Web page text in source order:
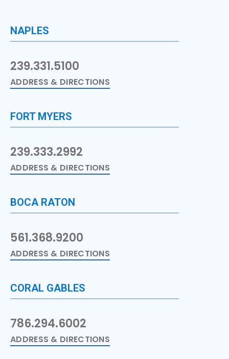
NAPLES
239.331.5100
ADDRESS & DIRECTIONS
FORT MYERS
239.333.2992
ADDRESS & DIRECTIONS
BOCA RATON
561.368.9200
ADDRESS & DIRECTIONS
CORAL GABLES
786.294.6002
ADDRESS & DIRECTIONS